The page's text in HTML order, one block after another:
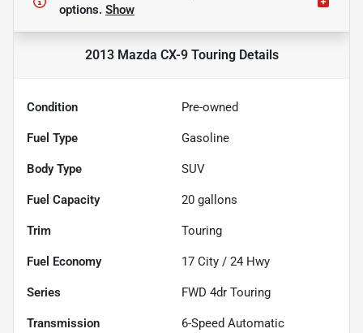
options. Show
2013 Mazda CX-9 TouringDetails
Condition Pre-owned
Fuel Type Gasoline
Body Type SUV
Fuel Capacity 20 gallons
Trim Touring
Fuel Economy 17 City / 24 Hwy
Series FWD 4dr Touring
Transmission
6-Speed Automatic